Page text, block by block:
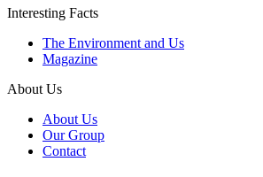
Interesting Facts
The Environment and Us
Magazine
About Us
About Us
Our Group
Contact